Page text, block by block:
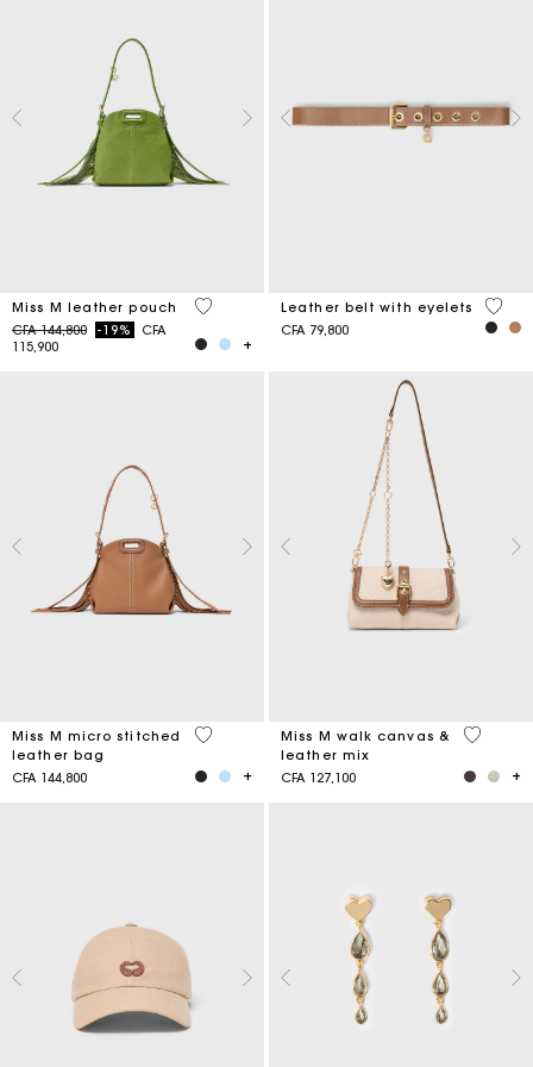
Miss M leather pouch
Price reduced from
CFA 144,800to-19%
CFA
115,900
5 out of 5 Customer Rating
Leather belt with eyelets
CFA 79,800
5 out
Miss M micro stitched
leather bag
CFA 144,800
4,9 out of 5 Customer Rating
Miss M walk canvas &
leather mix
CFA 127,100
3,3 out